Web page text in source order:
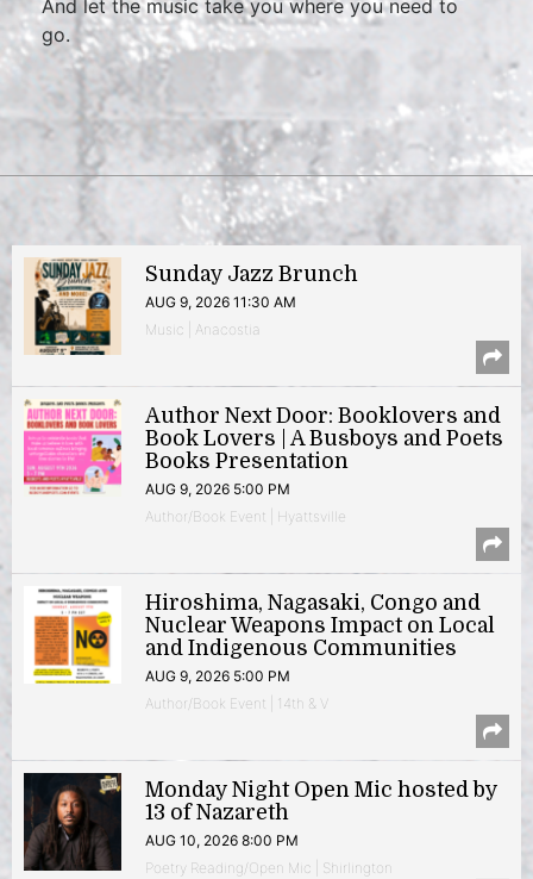
And let the music take you where you need to
go.
Sunday Jazz Brunch
AUG 9, 2026 11:30 AM
Music | Anacostia
Author Next Door: Booklovers and
Book Lovers | A Busboys and Poets
Books Presentation
AUG 9, 2026 5:00 PM
Author/Book Event | Hyattsville
Hiroshima, Nagasaki, Congo and
Nuclear Weapons Impact on Local
and Indigenous Communities
AUG 9, 2026 5:00 PM
Author/Book Event | 14th & V
Monday Night Open Mic hosted by
13 of Nazareth
AUG 10, 2026 8:00 PM
Poetry Reading/Open Mic | Shirlington